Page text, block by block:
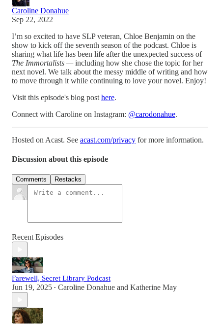
Caroline Donahue
Sep 22, 2022
I’m so excited to have SLP veteran, Chloe Benjamin on the
show to kick off the seventh season of the podcast. Chloe is
sharing what life has been life after the unexpected success of
The Immortalists —including how she chose the topic for her
next novel. We talk about the messy middle of writing and how
to move through it while continuing to love your novel. Enjoy!
Visit this episode's blog post here.
Connect with Caroline on Instagram: @carodonahue.
Hosted on Acast. See acast.com/privacy for more information.
Discussion about this episode
Comments Restacks
Recent Episodes
Farewell, Secret Library Podcast
Jun 19, 2025 • Caroline Donahue and Katherine May